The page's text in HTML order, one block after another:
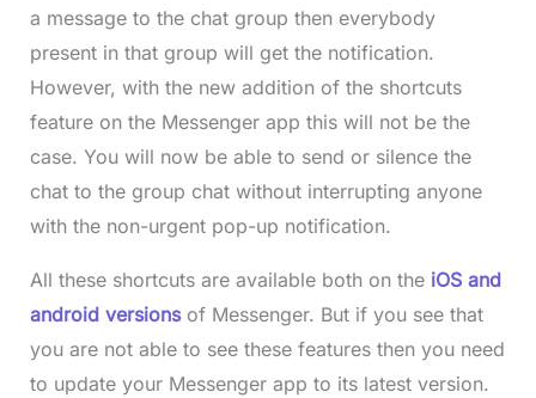
a message to the chat group then everybody
present in that group will get the notification.
However, with the new addition of the shortcuts
feature on the Messenger app this will not be the
case. You will now be able to send or silence the
chat to the group chat without interrupting anyone
with the non-urgent pop-up notification.
All these shortcuts are available both on the iOS and
android versions of Messenger. But if you see that
you are not able to see these features then you need
to update your Messenger app to its latest version.